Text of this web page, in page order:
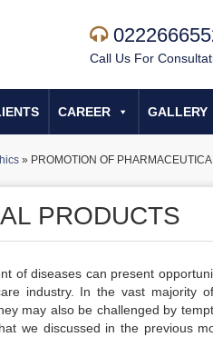
Call Us For
CAREER GALLERY
» PROMOTION OF
PRODUCTS
of diseases can present
industry. In the vast majority
may also be challenged by
we discussed in the previous